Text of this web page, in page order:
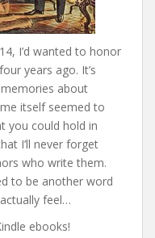
I’d wanted to honor
years ago. It’s
about
itself seemed to
you could hold in
I’ll never forget
who write them.
to be another word
feel…
ebooks!